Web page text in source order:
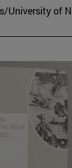
University of